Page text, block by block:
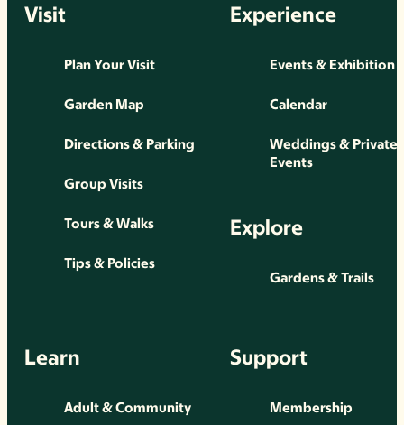
Visit
Plan Your Visit
Garden Map
Directions & Parking
Group Visits
Tours & Walks
Tips & Policies
Experience
Events & Exhibition
Calendar
Weddings & Private
Events
Explore
Gardens & Trails
Learn
Adult & Community
Support
Membership